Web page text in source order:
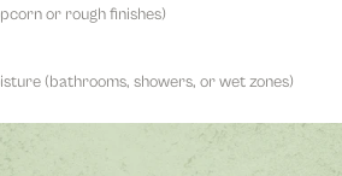
or rough finishes)
(bathrooms, showers, or wet zones)